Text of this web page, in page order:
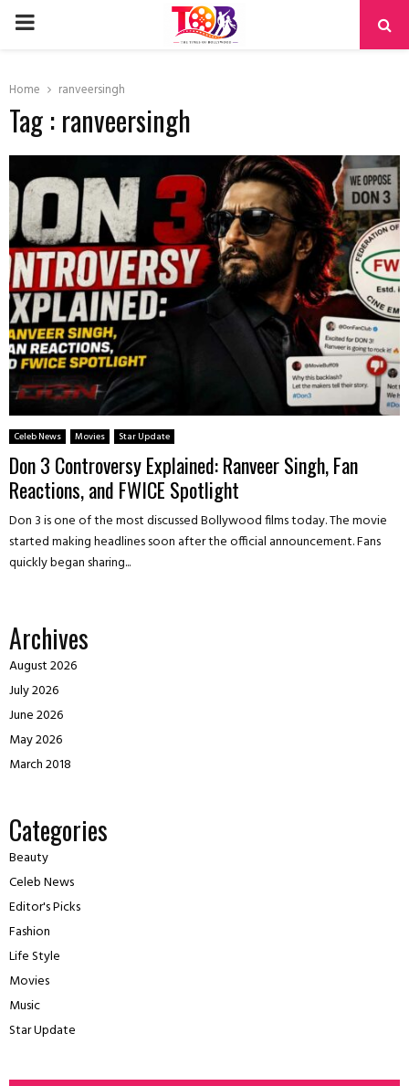
PRIMARY
Home ranveersingh
Tag : ranveersingh
Celeb News Movies Star Update
Don 3 Controversy Explained: Ranveer Singh, Fan
Reactions, and FWICE Spotlight
Don 3 is one of the most discussed Bollywood films today. The movie
started making headlines soon after the official announcement. Fans
quickly began sharing...
Archives
August 2026
July 2026
June 2026
May 2026
March 2018
Categories
Beauty
Celeb News
Editor's Picks
Fashion
Life Style
Movies
Music
Star Update